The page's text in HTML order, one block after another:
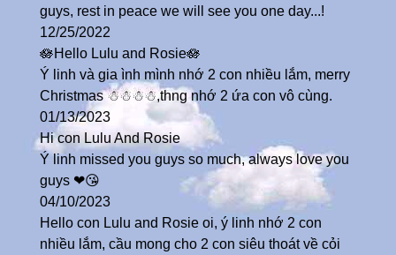
guys, rest in peace we will see you one day...!
12/25/2022
🪷Hello Lulu and Rosie🪷
Ý linh và gia ình mình nhớ 2 con nhiều lắm, merry
Christmas ☃☃☃☃,thng nhớ 2 ứa con vô cùng.
01/13/2023
Hi con Lulu And Rosie
Ý linh missed you guys so much, always love you
guys ❤😘
04/10/2023
Hello con Lulu and Rosie oi, ý linh nhớ 2 con
nhiều lắm, cầu mong cho 2 con siêu thoát về cỏi